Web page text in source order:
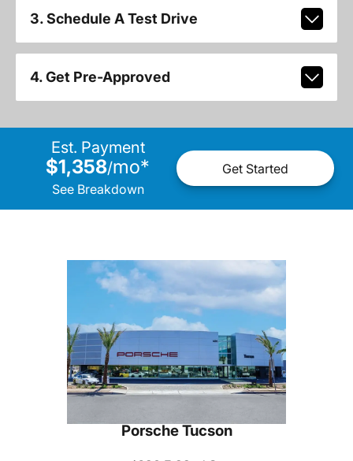
3. Schedule A Test Drive
4. Get Pre-Approved
Est. Payment
$1,358/mo*
See Breakdown
Get Started
Porsche Tucson